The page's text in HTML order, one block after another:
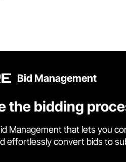
Bid Management
the bidding
Management that lets you
effortlessly convert bids to